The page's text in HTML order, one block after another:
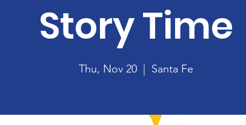
Story Time
Thu, Nov 20
  |
Santa Fe